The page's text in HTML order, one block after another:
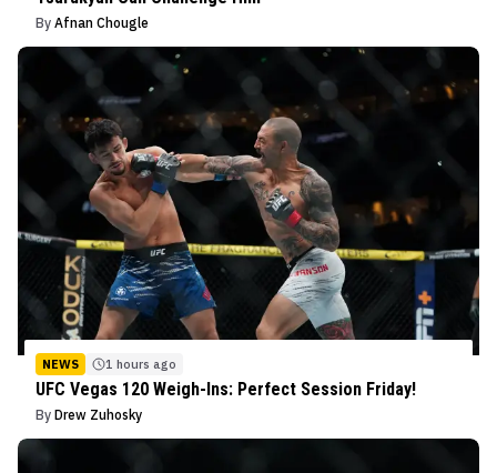
By Afnan Chougle
NEWS 1 hours ago
UFC Vegas 120 Weigh-Ins: Perfect Session Friday!
By Drew Zuhosky